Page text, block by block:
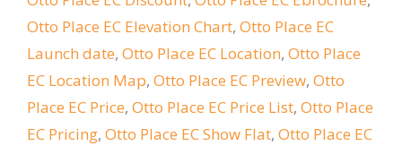
Otto Place EC Elevation Chart, Otto Place EC
Launch date, Otto Place EC Location, Otto Place
EC Location Map, Otto Place EC Preview, Otto
Place EC Price, Otto Place EC Price List, Otto Place
EC Pricing, Otto Place EC Show Flat, Otto Place EC